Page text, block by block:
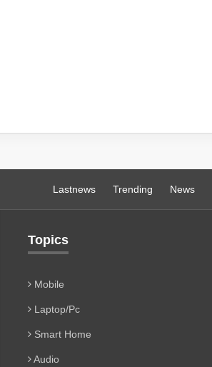
Lastnews Trending News
Topics
Mobile
Laptop/Pc
Smart Home
Audio